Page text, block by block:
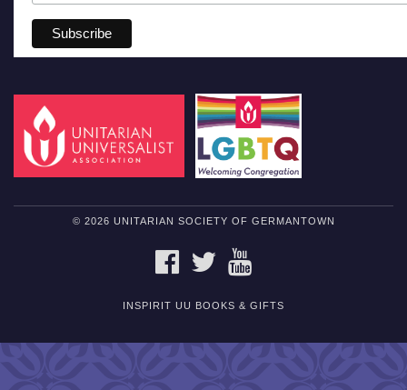
© 2026 UNITARIAN SOCIETY OF GERMANTOWN
FACEBOOKTWITTER
INSPIRIT UU BOOKS & GIFTS